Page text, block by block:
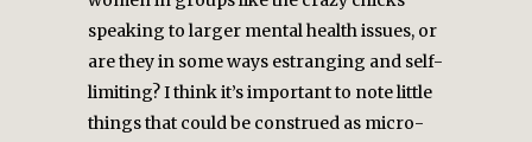
speaking to larger mental health issues, or
are they in some ways estranging and self-
limiting? I think it’s important to note little
things that could be construed as micro-